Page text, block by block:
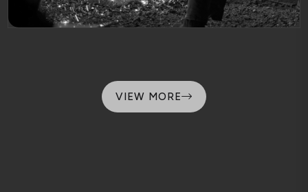
VIEW MORE